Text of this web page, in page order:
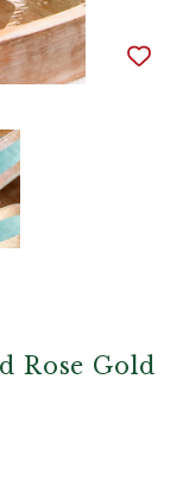
Rose Gold